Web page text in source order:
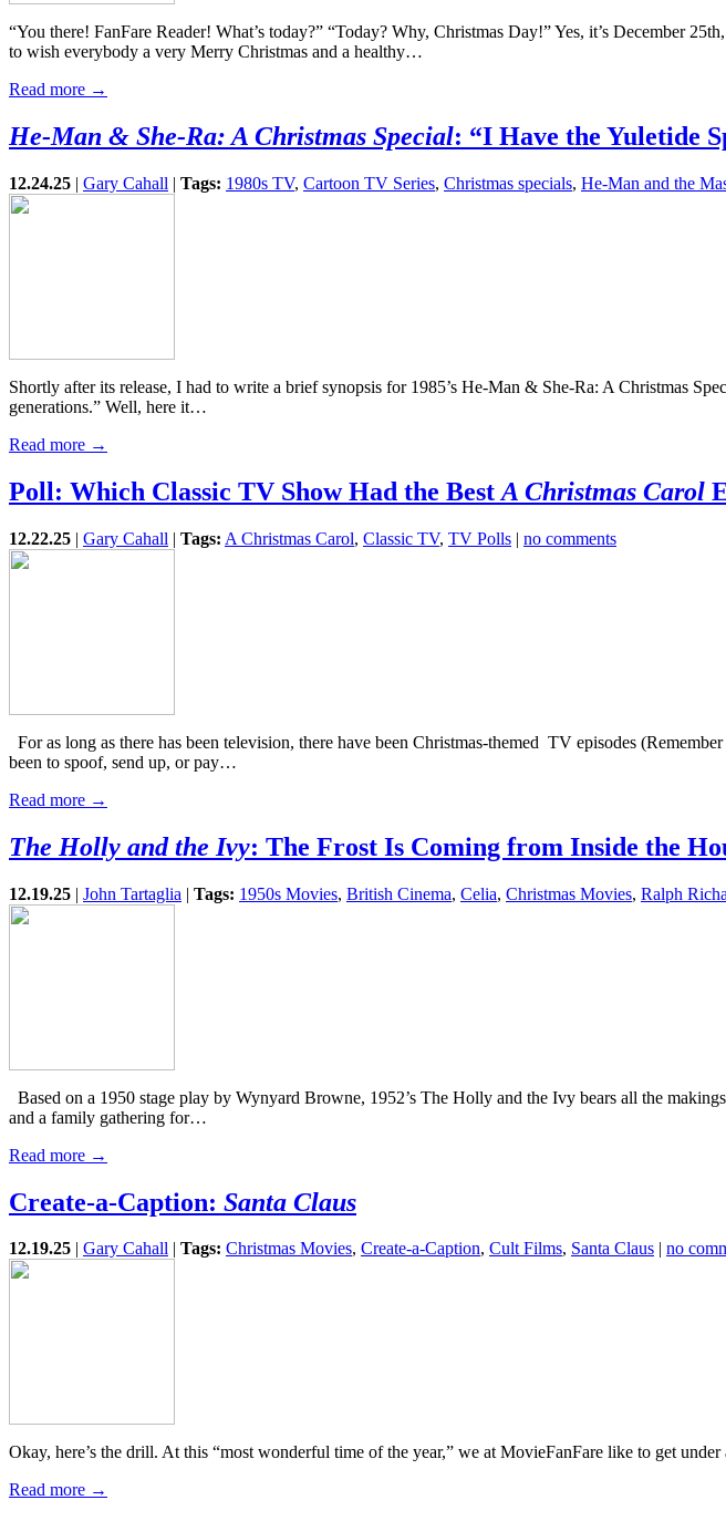
“You there! FanFare Reader! What’s today?” “Today? Why, Christmas Day!” Yes, it’s December
to wish everybody a very Merry Christmas and a healthy…
Read more →
He-Man & She-Ra: A Christmas Special: “I Have the Yuletide
12.24.25 | Gary Cahall | Tags: 1980s TV, Cartoon TV Series, Christmas specials, He-Man and the
Shortly after its release, I had to write a brief synopsis for 1985’s He-Man & She-Ra: A Christmas
generations.” Well, here it…
Read more →
Poll: Which Classic TV Show Had the Best A Christmas Carol
12.22.25 | Gary Cahall | Tags: A Christmas Carol, Classic TV, TV Polls | no comments
For as long as there has been television, there have been Christmas-themed TV episodes
been to spoof, send up, or pay…
Read more →
The Holly and the Ivy: The Frost Is Coming from Inside the
12.19.25 | John Tartaglia | Tags: 1950s Movies, British Cinema, Celia, Christmas Movies, Ralph
Based on a 1950 stage play by Wynyard Browne, 1952’s The Holly and the Ivy bears all the
and a family gathering for…
Read more →
Create-a-Caption: Santa Claus
12.19.25 Gary Cahall Tags: Christmas Movies, Create-a-Caption, Cult Films, Santa Claus no
Okay, here’s the drill. At this “most wonderful time of the year,” we at MovieFanFare like to get
Read more →